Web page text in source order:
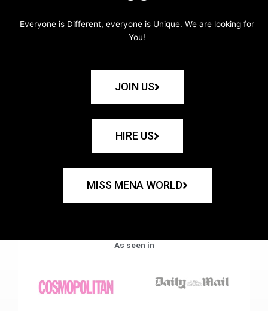
Everyone is Different, everyone is Unique. We are looking for
You!
JOIN US
HIRE US
MISS MENA WORLD
As seen in